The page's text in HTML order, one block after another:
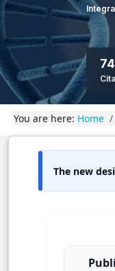
You are here: Home
The new